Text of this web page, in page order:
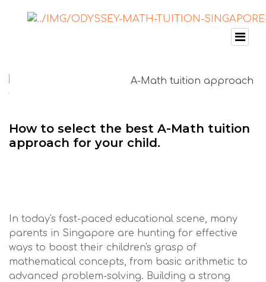
How to select the best A-Math tuition
approach for your child.
In today's fast-paced educational scene, many
parents in Singapore are hunting for effective
ways to boost their children's grasp of
mathematical concepts, from basic arithmetic to
advanced problem-solving. Building a strong